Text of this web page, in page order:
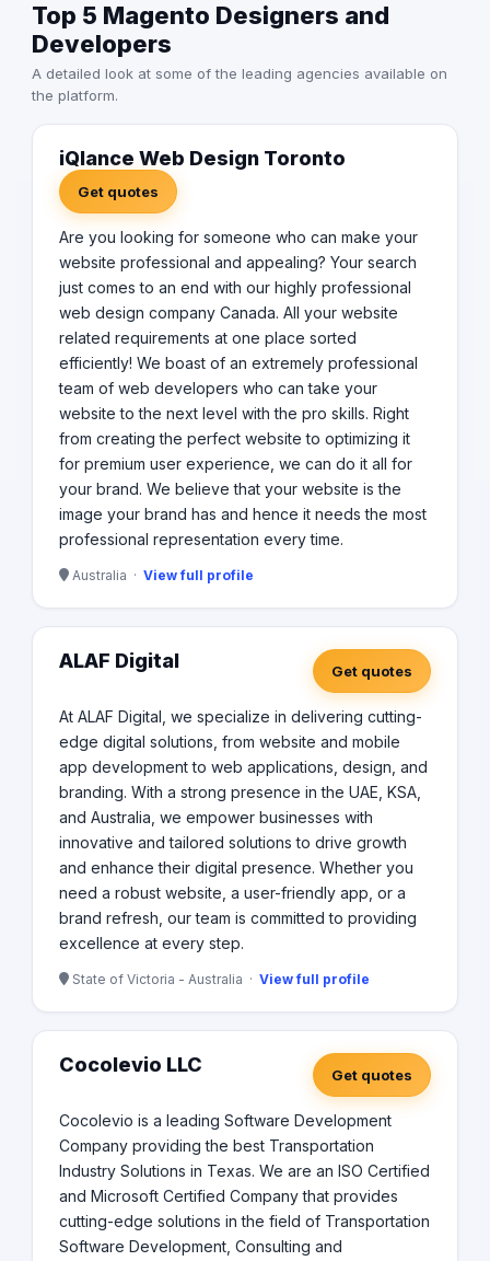
Top 5 Magento Designers and
Developers
A detailed look at some of the leading agencies available on
the platform.
iQlance Web Design Toronto
Get quotes
Are you looking for someone who can make your
website professional and appealing? Your search
just comes to an end with our highly professional
web design company Canada. All your website
related requirements at one place sorted
efficiently! We boast of an extremely professional
team of web developers who can take your
website to the next level with the pro skills. Right
from creating the perfect website to optimizing it
for premium user experience, we can do it all for
your brand. We believe that your website is the
image your brand has and hence it needs the most
professional representation every time.
Australia · View full profile
ALAF Digital Get quotes
At ALAF Digital, we specialize in delivering cutting-
edge digital solutions, from website and mobile
app development to web applications, design, and
branding. With a strong presence in the UAE, KSA,
and Australia, we empower businesses with
innovative and tailored solutions to drive growth
and enhance their digital presence. Whether you
need a robust website, a user-friendly app, or a
brand refresh, our team is committed to providing
excellence at every step.
State of Victoria - Australia · View full profile
Cocolevio LLC Get quotes
Cocolevio is a leading Software Development
Company providing the best Transportation
Industry Solutions in Texas. We are an ISO Certified
and Microsoft Certified Company that provides
cutting-edge solutions in the field of Transportation
Software Development, Consulting and